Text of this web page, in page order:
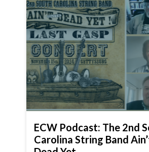
ECW Podcast: The 2nd
Carolina String Band